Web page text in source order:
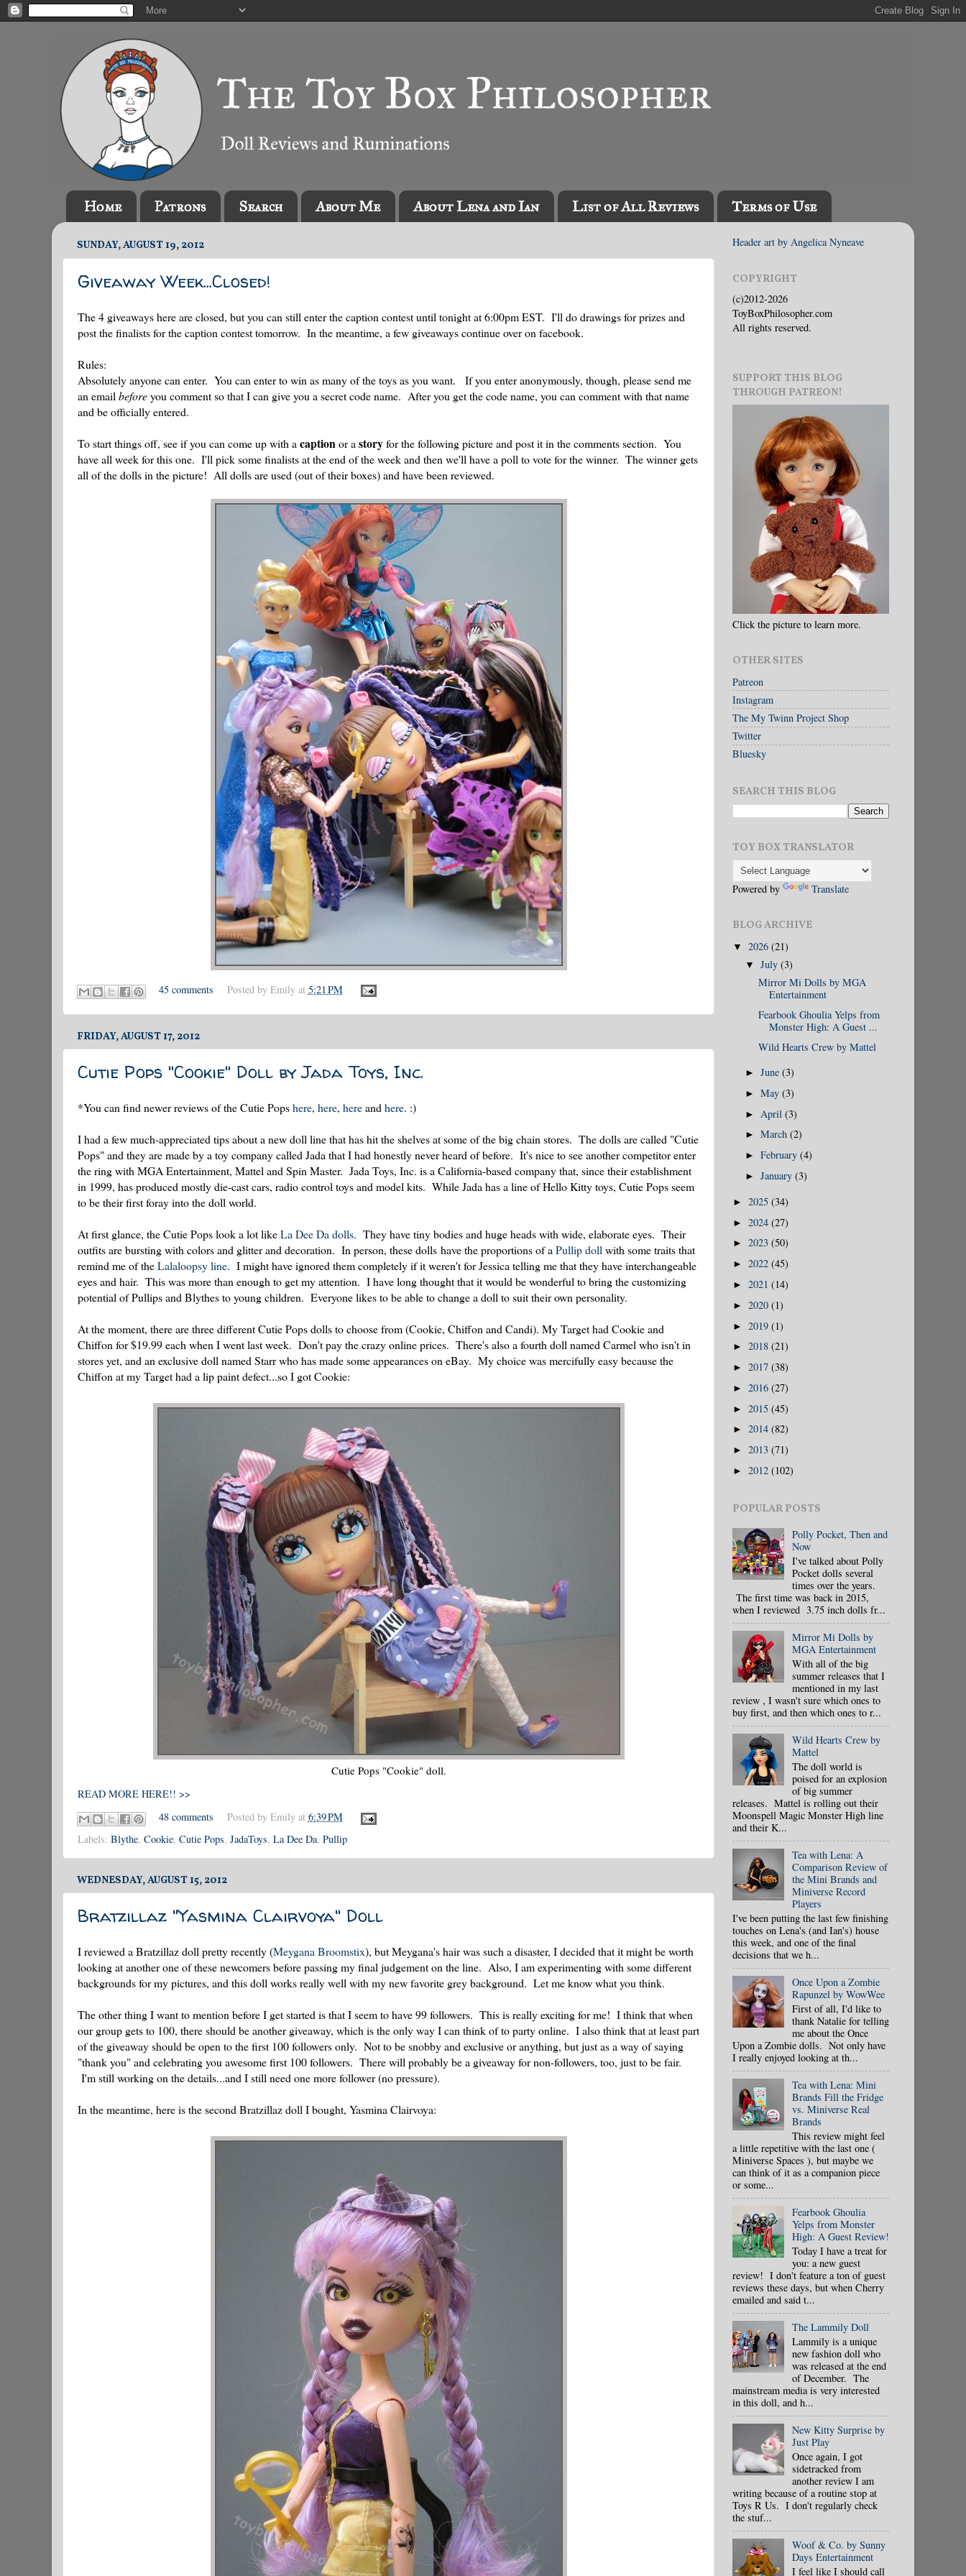
Home Patrons Search About Me About Lena and Ian List of All Reviews Terms of Use
SUNDAY, AUGUST 19, 2012
Giveaway Week...Closed!
The 4 giveaways here are closed, but you can still enter the caption contest until tonight at 6:00pm EST. I'll do drawings for prizes and
post the finalists for the caption contest tomorrow. In the meantime, a few giveaways continue over on facebook.
Rules:
Absolutely anyone can enter. You can enter to win as many of the toys as you want. If you enter anonymously, though, please send me
an email beforeyou comment so that I can give you a secret code name. After you get the code name, you can comment with that name
and be officially entered.
To start things off, see if you can come up with a captionor a storyfor the following picture and post it in the comments section. You
have all week for this one. I'll pick some finalists at the end of the week and then we'll have a poll to vote for the winner. The winner gets
all of the dolls in the picture! All dolls are used (out of their boxes) and have been reviewed.
45 comments Posted by Emily at 5:21 PM
FRIDAY, AUGUST 17, 2012
Cutie Pops "Cookie" Doll by Jada Toys, Inc.
*You can find newer reviews of the Cutie Popshere, here, hereandhere. :)
I had a few much-appreciated tips about a new doll line that has hit the shelves at some of the big chain stores. The dolls are called "Cutie
Pops" and they are made by a toy company called Jada that I had honestly never heard of before. It's nice to see another competitor enter
the ring with MGA Entertainment, Mattel and Spin Master. Jada Toys, Inc. is a California-based company that, since their establishment
in 1999, has produced mostly die-cast cars, radio control toys and model kits. While Jada has a line of Hello Kitty toys, Cutie Pops seem
to be their first foray into the doll world.
At first glance, the Cutie Pops look a lot likeLa Dee Da dolls. They have tiny bodies and huge heads with wide, elaborate eyes. Their
outfits are bursting with colors and glitter and decoration. In person, these dolls have the proportions of aPullip dollwith some traits that
remind me of theLalaloopsy line. I might have ignored them completely if it weren't for Jessica telling me that they have interchangeable
eyes and hair. This was more than enough to get my attention. I have long thought that it would be wonderful to bring the customizing
potential of Pullips and Blythes to young children. Everyone likes to be able to change a doll to suit their own personality.
At the moment, there are three different Cutie Pops dolls to choose from (Cookie, Chiffon and Candi). My Target had Cookie and
Chiffon for $19.99 each when I went last week. Don't pay the crazy online prices. There's also a fourth doll named Carmel who isn't in
stores yet, and an exclusive doll named Starr who has made some appearances on eBay. My choice was mercifully easy because the
Chiffon at my Target had a lip paint defect...so I got Cookie:
Cutie Pops "Cookie" doll.
READ MORE HERE!! >>
48 comments
Posted by Emily at 6:39 PM
Labels: Blythe, Cookie, Cutie Pops, JadaToys, La Dee Da, Pullip
WEDNESDAY, AUGUST 15, 2012
Bratzillaz "Yasmina Clairvoya" Doll
I reviewed a Bratzillaz doll pretty recently (Meygana Broomstix), but Meygana's hair was such a disaster, I decided that it might be worth
looking at another one of these newcomers before passing my final judgement on the line. Also, I am experimenting with some different
backgrounds for my pictures, and this doll works really well with my new favorite grey background. Let me know what you think.
The other thing I want to mention before I get started is that I seem to have 99 followers. This is really exciting for me! I think that when
our group gets to 100, there should be another giveaway, which is the only way I can think of to party online. I also think that at least part
of the giveaway should be open to the first 100 followers only. Not to be snobby and exclusive or anything, but just as a way of saying
"thank you" and celebrating you awesome first 100 followers. There will probably be a giveaway for non-followers, too, just to be fair.
I'm still working on the details...and I still need one more follower (no pressure).
In the meantime, here is the second Bratzillaz doll I bought, Yasmina Clairvoya:
Header art by Angelica Nyneave
COPYRIGHT
(c)2012-2026
ToyBoxPhilosopher.com
All rights reserved.
SUPPORT THIS BLOG
THROUGH PATREON!
Click the picture to learn more.
OTHER SITES
Patreon
Instagram
The My Twinn Project Shop
Twitter
Bluesky
SEARCH THIS BLOG
TOY BOX TRANSLATOR
Powered by Translate
BLOG ARCHIVE
▼ 2026 (21)
▼July(3)
Mirror Mi Dolls by MGA
Entertainment
Fearbook Ghoulia Yelps from
Monster High: A Guest ...
Wild Hearts Crew by Mattel
►June(3)
►May(3)
► April(3)
►March(2)
►February(4)
►January(3)
► 2025 (34)
► 2024 (27)
► 2023 (50)
► 2022 (45)
► 2021 (14)
► 2020 (1)
► 2019 (1)
► 2018 (21)
► 2017 (38)
► 2016 (27)
► 2015 (45)
► 2014 (82)
► 2013 (71)
► 2012 (102)
POPULAR POSTS
Polly Pocket, Then and
Now
I've talked about Polly
Pocket dolls several
times over the years.
The first time was back in 2015,
when I reviewed 3.75 inch dolls fr...
Mirror Mi Dolls by
MGA Entertainment
With all of the big
summer releases that I
mentioned in my last
review , I wasn't sure which ones to
buy first, and then which ones to r...
Wild Hearts Crew by
Mattel
The doll world is
poised for an explosion
of big summer
releases. Mattel is rolling out their
Moonspell Magic Monster High line
and their K...
Tea with Lena: A
Comparison Review of
the Mini Brands and
Miniverse Record
Players
I've been putting the last few finishing
touches on Lena's (and Ian's) house
this week, and one of the final
decisions that we h...
Once Upon a Zombie
Rapunzel by WowWee
First of all, I'd like to
thank Natalie for telling
me about the Once
Upon a Zombie dolls. Not only have
I really enjoyed looking at th...
Tea with Lena: Mini
Brands Fill the Fridge
vs. Miniverse Real
Brands
This review might feel
a little repetitive with the last one (
Miniverse Spaces ), but maybe we
can think of it as a companion piece
or some...
Fearbook Ghoulia
Yelps from Monster
High: A Guest Review!
Today I have a treat for
you: a new guest
review! I don't feature a ton of guest
reviews these days, but when Cherry
emailed and said t...
The Lammily Doll
Lammily is a unique
new fashion doll who
was released at the end
of December. The
mainstream media is very interested
in this doll, and h...
New Kitty Surprise by
Just Play
Once again, I got
sidetracked from
another review I am
writing because of a routine stop at
Toys R Us. I don't regularly check
the stuf...
Woof & Co. by Sunny
Days Entertainment
I feel like I should call